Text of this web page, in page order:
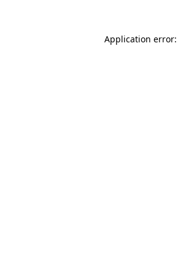
Application